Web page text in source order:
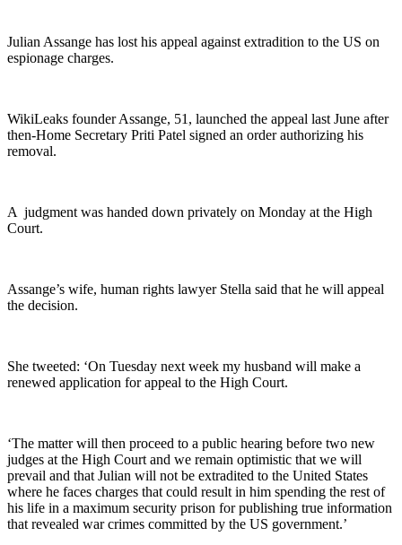
Julian Assange has lost his appeal against extradition to the US on
espionage charges.
WikiLeaks founder Assange, 51, launched the appeal last June after
then-Home Secretary Priti Patel signed an order authorizing his
removal.
A judgment was handed down privately on Monday at the High
Court.
Assange’s wife, human rights lawyer Stella said that he will appeal
the decision.
She tweeted: ‘On Tuesday next week my husband will make a
renewed application for appeal to the High Court.
‘The matter will then proceed to a public hearing before two new
judges at the High Court and we remain optimistic that we will
prevail and that Julian will not be extradited to the United States
where he faces charges that could result in him spending the rest of
his life in a maximum security prison for publishing true information
that revealed war crimes committed by the US government.’